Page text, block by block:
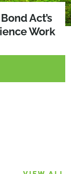
and
Benefit
Bond
Act’s
Work